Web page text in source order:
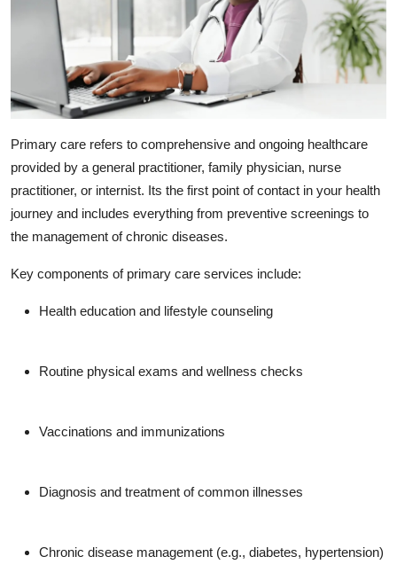
Primary care refers to comprehensive and ongoing healthcare
provided by a general practitioner, family physician, nurse
practitioner, or internist. Its the first point of contact in your health
journey and includes everything from preventive screenings to
the management of chronic diseases.
Key components of primary care services include:
Health education and lifestyle counseling
Routine physical exams and wellness checks
Vaccinations and immunizations
Diagnosis and treatment of common illnesses
Chronic disease management (e.g., diabetes, hypertension)